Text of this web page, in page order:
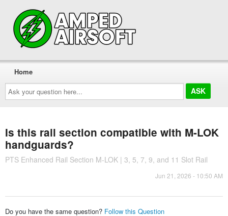
Ask
your
question
here...
Home
Is this rail section compatible with M-LOK
handguards?
PTS Enhanced Rail Section M-LOK | 3, 5, 7, 9, and 11 Slot Rail
Jun 21, 2026 - 10:50 AM
Do you have the same question? Follow this Question